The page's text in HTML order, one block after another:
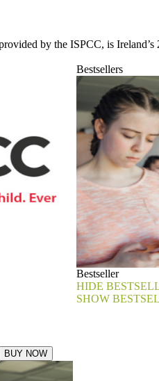
by the ISPCC, is
Bestsellers
Bestseller
HIDE
SHOW